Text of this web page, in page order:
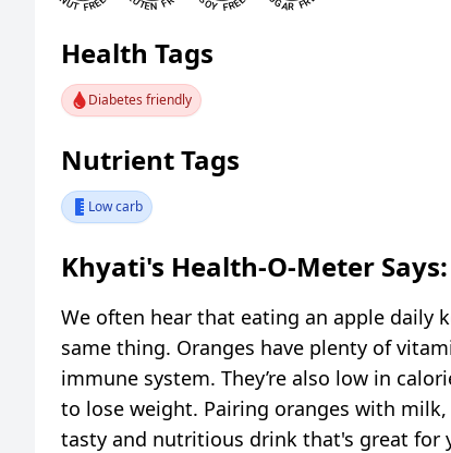
Health Tags
Diabetes friendly
Nutrient Tags
Low carb
Khyati's Health-O-Meter Says:
We often hear that eating an apple daily
same thing. Oranges have plenty of
immune system. They’re also low in
to lose weight. Pairing oranges with
tasty and nutritious drink that's great for